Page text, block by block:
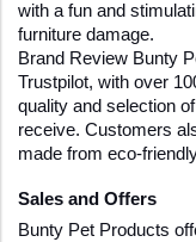
with a fun and
furniture damage.
Brand Review Bunty
Trustpilot, with over
quality and selection
receive. Customers
made from eco-
Sales and Offers
Bunty Pet Products